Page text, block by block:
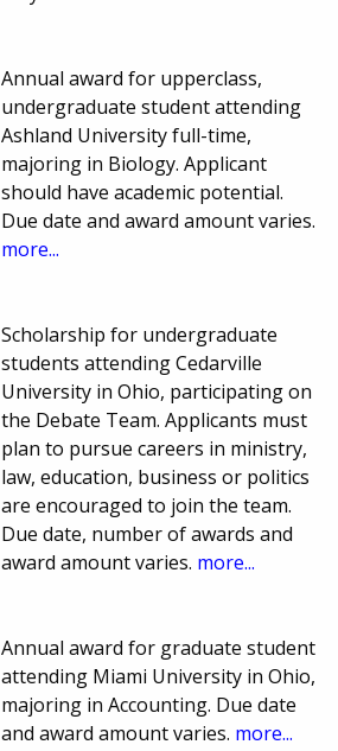
Annual award for upperclass,
undergraduate student attending
Ashland University full-time,
majoring in Biology. Applicant
should have academic potential.
Due date and award amount varies.
more...
Scholarship for undergraduate
students attending Cedarville
University in Ohio, participating on
the Debate Team. Applicants must
plan to pursue careers in ministry,
law, education, business or politics
are encouraged to join the team.
Due date, number of awards and
award amount varies. more...
Annual award for graduate student
attending Miami University in Ohio,
majoring in Accounting. Due date
and award amount varies. more...